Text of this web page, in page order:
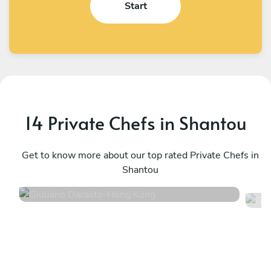
Start
14 Private Chefs in Shantou
Get to know more about our top rated Private Chefs in
Shantou
Hong Kong
20 services